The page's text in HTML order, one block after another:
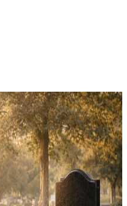
stone masons in Leeds